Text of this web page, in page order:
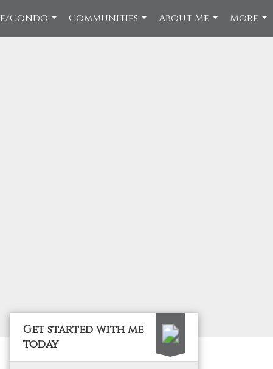
Condo
...
Communities
...
About Me
...
More
...
Get started with me
today